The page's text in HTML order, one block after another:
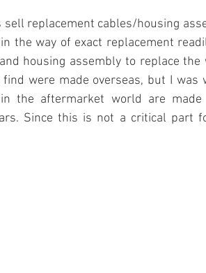
replacement cables/housing
the way of exact replacement
housing assembly to replace
were made overseas, but I was
the aftermarket world are
Since this is not a critical part